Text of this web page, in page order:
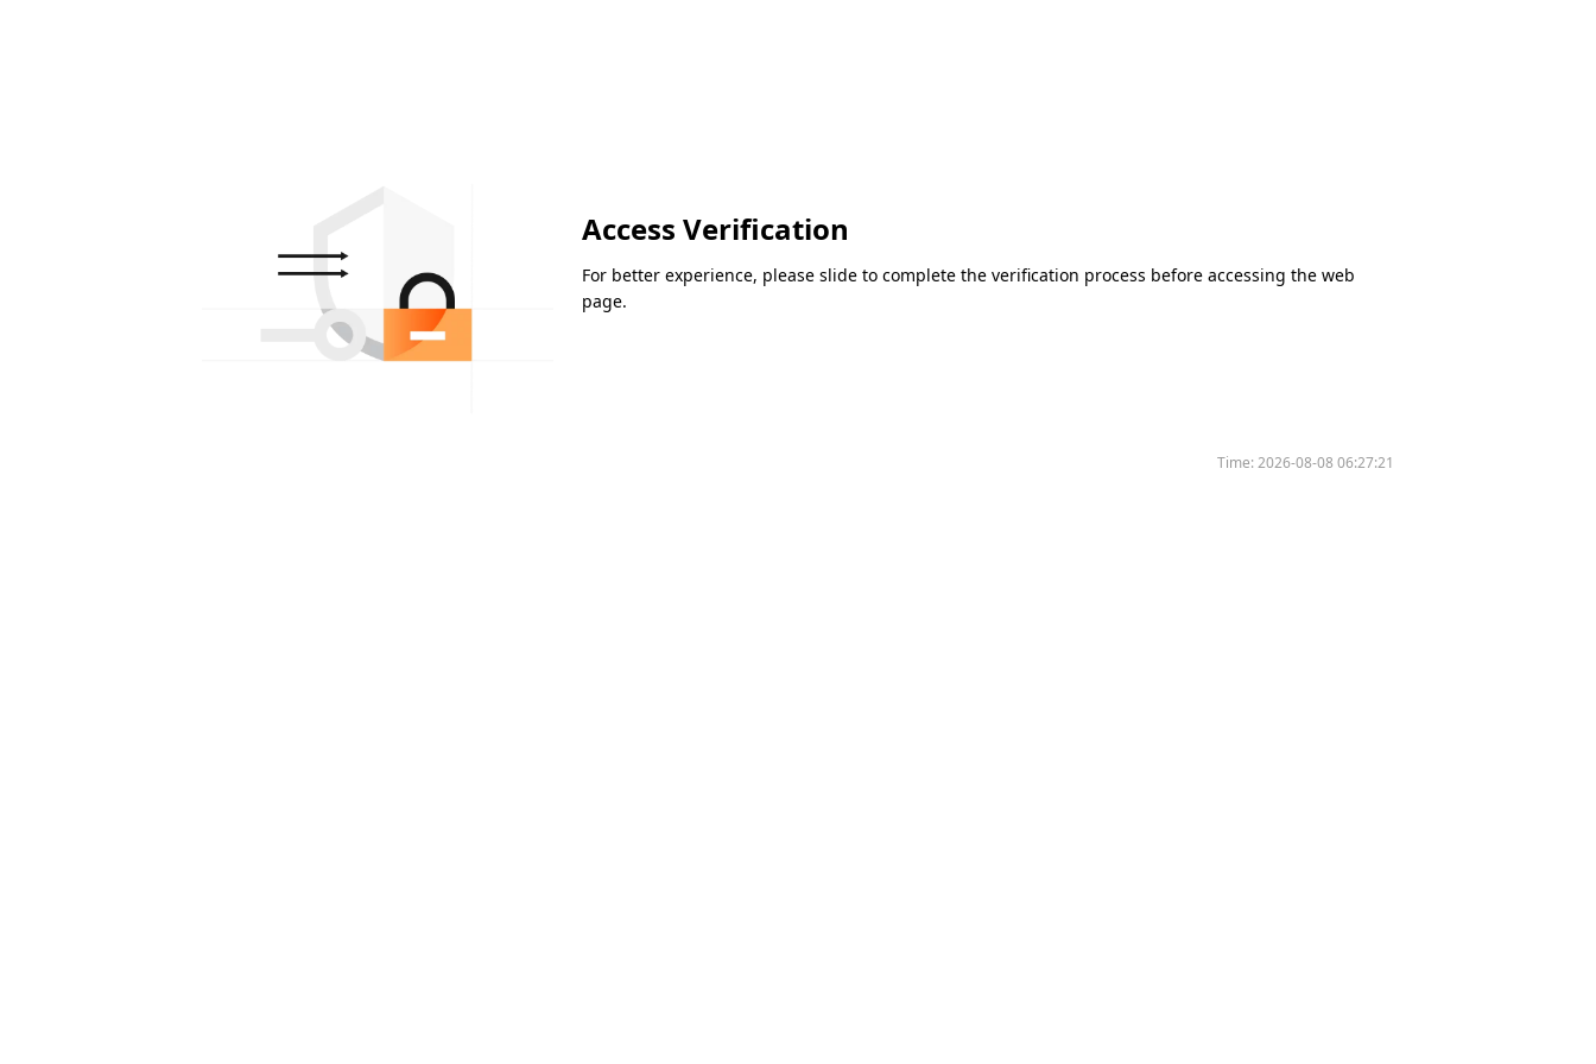
Access Verification
For better experience, please slide to complete the verification process before accessing the web
page.
Time:2026-08-08 06:27:21